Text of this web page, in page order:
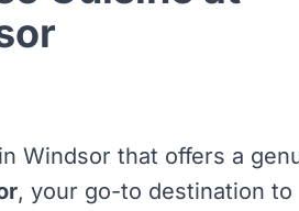
Windsor that offers a
, your go-to destination to